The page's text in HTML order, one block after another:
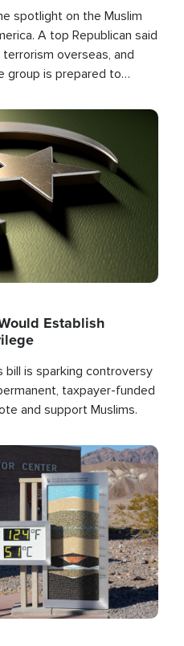
spotlight on the Muslim
A top Republican said
overseas, and
is prepared to
Establish
is sparking controversy
taxpayer-funded
and support Muslims.